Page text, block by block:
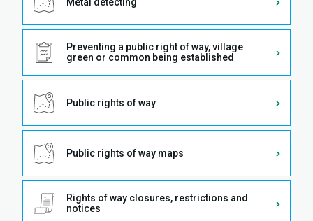
Preventing a public right of way, village
green or common being established
Public rights of way
Public rights of way maps
Rights of way closures, restrictions and
notices